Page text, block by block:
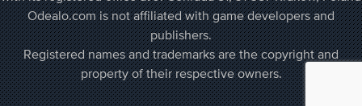
Odealo.com is not affiliated with game developers and
publishers.
Registered names and trademarks are the copyright and
property of their respective owners.